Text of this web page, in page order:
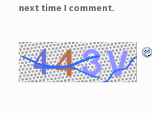
next time I comment.